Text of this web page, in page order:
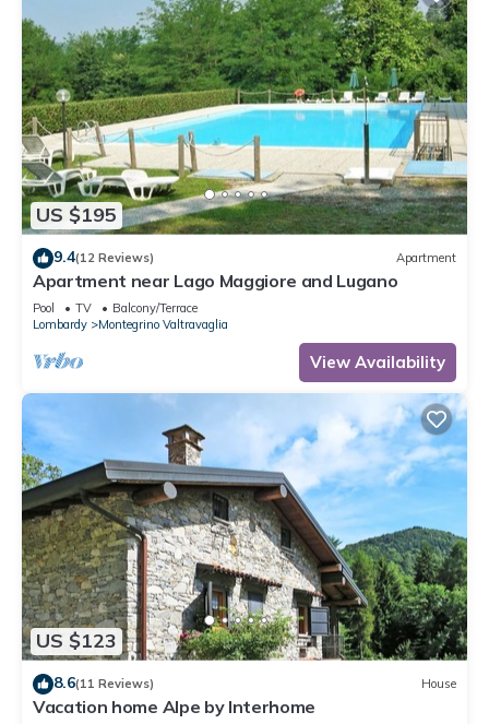
US $195
9.4(12 Reviews) Apartment
Apartment near Lago Maggiore and Lugano
Pool TV
Balcony/Terrace
Lombardy
Montegrino Valtravaglia
View Availability
US $123
8.6(11 Reviews) House
Vacation home Alpe by Interhome